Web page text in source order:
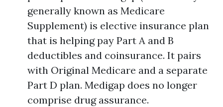
generally known as Medicare
Supplement) is elective insurance plan
that is helping pay Part A and B
deductibles and coinsurance. It pairs
with Original Medicare and a separate
Part D plan. Medigap does no longer
comprise drug assurance.